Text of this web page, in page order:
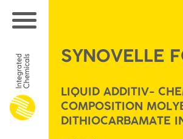
SYNOVELLE
LIQUID ADDITIV-
COMPOSITION
DITHIOCARBAMATE